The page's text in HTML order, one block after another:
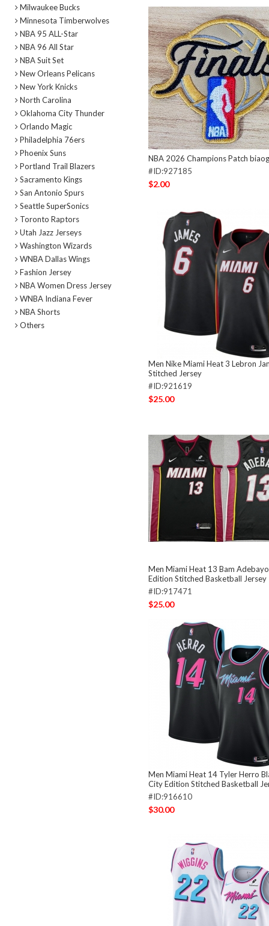
Milwaukee Bucks
Minnesota Timberwolves
NBA 95 ALL-Star
NBA 96 All Star
NBA Suit Set
New Orleans Pelicans
New York Knicks
North Carolina
Oklahoma City Thunder
Orlando Magic
Philadelphia 76ers
Phoenix Suns
Portland Trail Blazers
Sacramento Kings
San Antonio Spurs
Seattle SuperSonics
Toronto Raptors
Utah Jazz Jerseys
Washington Wizards
WNBA Dallas Wings
Fashion Jersey
NBA Women Dress Jersey
WNBA Indiana Fever
NBA Shorts
Others
NBA 2026 Champions Patch biaog
#ID:927185
$2.00
Men Nike Miami Heat 3 Lebron
Stitched Jersey
#ID:921619
$25.00
Men Miami Heat 13 Bam
Edition Stitched Basketball Jersey
#ID:917471
$25.00
Men Miami Heat 14 Tyler Herro
City Edition Stitched Basketball
#ID:916610
$30.00